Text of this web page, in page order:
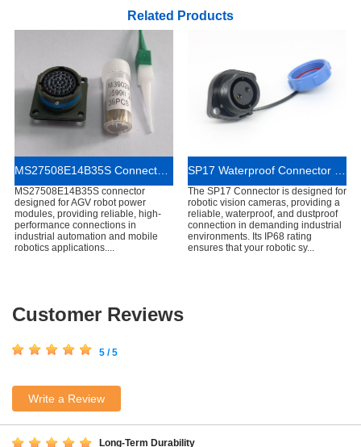
Related Products
MS27508E14B35S Connector for AGV Robot Power Modules
MS27508E14B35S connector
designed for AGV robot power
modules, providing reliable, high-
performance connections in
industrial automation and mobile
robotics applications....
SP17 Waterproof Connector for Robotic Vision Cameras
The SP17 Connector is designed for
robotic vision cameras, providing a
reliable, waterproof, and dustproof
connection in demanding industrial
environments. Its IP68 rating
ensures that your robotic sy...
Customer Reviews
5 / 5
Write a Review
Long-Term Durability